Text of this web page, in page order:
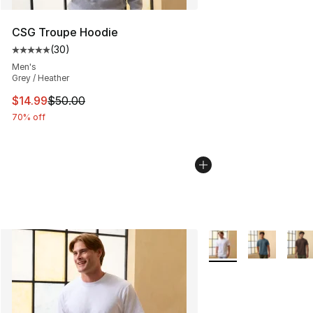
CSG Troupe Hoodie
Average customer rating - [5 out of 5 stars], 30 reviews
(30)
Men's
Grey / Heather
This item is on sale. Price dropped from $50.00 to
$14.99$50.00
70% off
More Colors